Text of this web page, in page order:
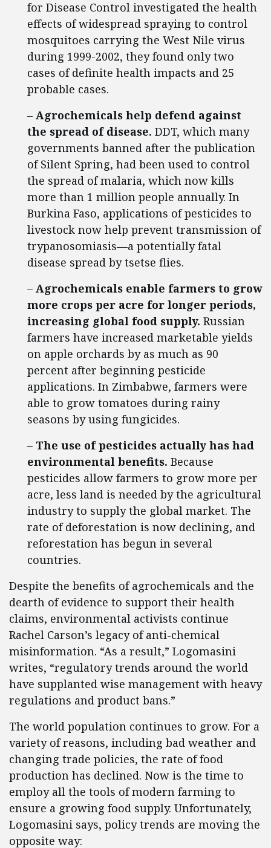
for Disease Control investigated the health
effects of widespread spraying to control
mosquitoes carrying the West Nile virus
during 1999-2002, they found only two
cases of definite health impacts and 25
probable cases.
– Agrochemicals help defend against
the spread of disease. DDT, which many
governments banned after the publication
of Silent Spring, had been used to control
the spread of malaria, which now kills
more than 1 million people annually. In
Burkina Faso, applications of pesticides to
livestock now help prevent transmission of
trypanosomiasis—a potentially fatal
disease spread by tsetse flies.
– Agrochemicals enable farmers to grow
more crops per acre for longer periods,
increasing global food supply. Russian
farmers have increased marketable yields
on apple orchards by as much as 90
percent after beginning pesticide
applications. In Zimbabwe, farmers were
able to grow tomatoes during rainy
seasons by using fungicides.
– The use of pesticides actually has had
environmental benefits. Because
pesticides allow farmers to grow more per
acre, less land is needed by the agricultural
industry to supply the global market. The
rate of deforestation is now declining, and
reforestation has begun in several
countries.
Despite the benefits of agrochemicals and the
dearth of evidence to support their health
claims, environmental activists continue
Rachel Carson’s legacy of anti-chemical
misinformation. “As a result,” Logomasini
writes, “regulatory trends around the world
have supplanted wise management with heavy
regulations and product bans.”
The world population continues to grow. For a
variety of reasons, including bad weather and
changing trade policies, the rate of food
production has declined. Now is the time to
employ all the tools of modern farming to
ensure a growing food supply. Unfortunately,
Logomasini says, policy trends are moving the
opposite way: